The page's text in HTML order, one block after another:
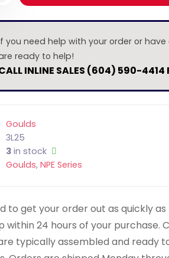
you need help with your order or
ready to help!
INLINE SALES (604) 590-4414
Goulds
3L25
3 in stock
Goulds,NPE Series
to get your order out as quickly
within 24 hours of your purchase.
typically assembled and ready